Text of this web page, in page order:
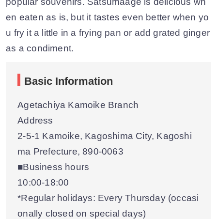
en eaten as is, but it tastes even better when yo
u fry it a little in a frying pan or add grated ginger
as a condiment.
Basic Information
Agetachiya Kamoike Branch
Address
2-5-1 Kamoike, Kagoshima City, Kagoshi
ma Prefecture, 890-0063
■Business hours
10:00-18:00
*Regular holidays: Every Thursday (occasi
onally closed on special days)